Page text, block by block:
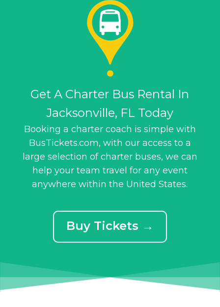
Get A Charter Bus Rental In
Jacksonville, FL Today
Booking a charter coach is simple with
BusTickets.com, with our access to a
large selection of charter buses, we can
help your team travel for any event
anywhere within the United States.
Buy Tickets →